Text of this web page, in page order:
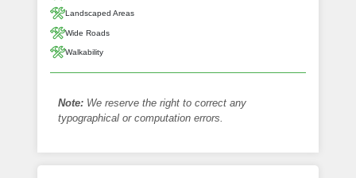
Landscaped Areas
Wide Roads
Walkability
Note: We reserve the right to correct any
typographical or computation errors.